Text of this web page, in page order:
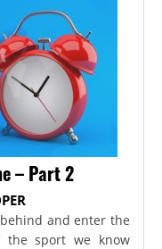
– Part 2
and enter the
the sport we know